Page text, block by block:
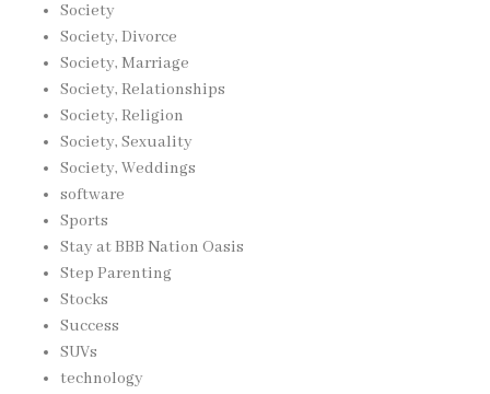
Society
Society, Divorce
Society, Marriage
Society, Relationships
Society, Religion
Society, Sexuality
Society, Weddings
software
Sports
Stay at BBB Nation Oasis
Step Parenting
Stocks
Success
SUVs
technology